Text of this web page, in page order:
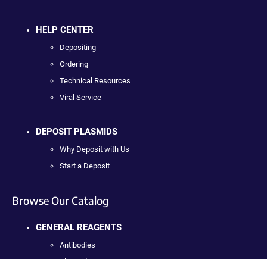
HELP CENTER
Depositing
Ordering
Technical Resources
Viral Service
DEPOSIT PLASMIDS
Why Deposit with Us
Start a Deposit
Browse Our Catalog
GENERAL REAGENTS
Antibodies